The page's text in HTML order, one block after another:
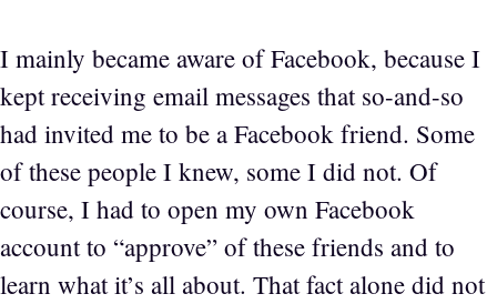
I mainly became aware of Facebook, because I
kept receiving email messages that so-and-so
had invited me to be a Facebook friend. Some
of these people I knew, some I did not. Of
course, I had to open my own Facebook
account to “approve” of these friends and to
learn what it’s all about. That fact alone did not